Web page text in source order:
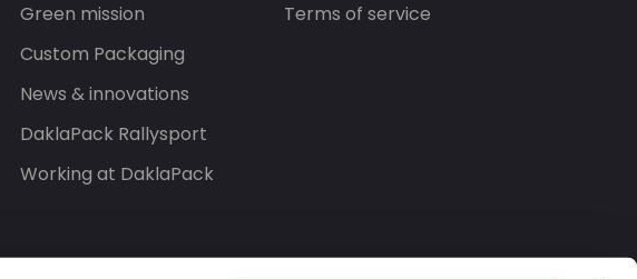
Green mission
Custom Packaging
News & innovations
DaklaPack Rallysport
Working at DaklaPack
Terms of service